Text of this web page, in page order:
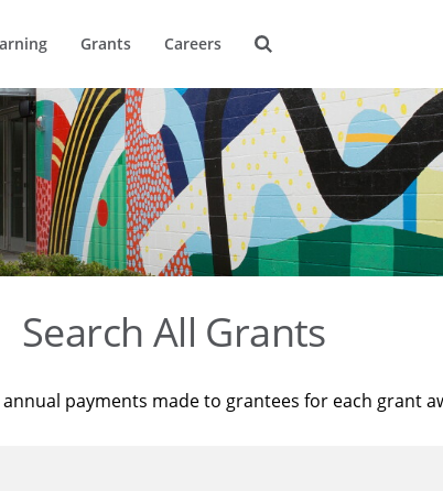
Grants Careers
Search All Grants
payments made to grantees for each grant